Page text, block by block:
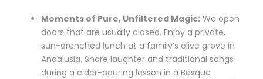
Moments of Pure, Unfiltered Magic: We open
doors that are usually closed. Enjoy a private,
sun-drenched lunch at a family’s olive grove in
Andalusia. Share laughter and traditional songs
during a cider-pouring lesson in a Basque